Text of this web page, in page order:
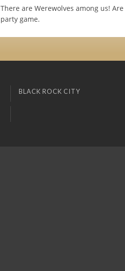
There are Werewolves among us!
party game.
BLACK ROCK CITY